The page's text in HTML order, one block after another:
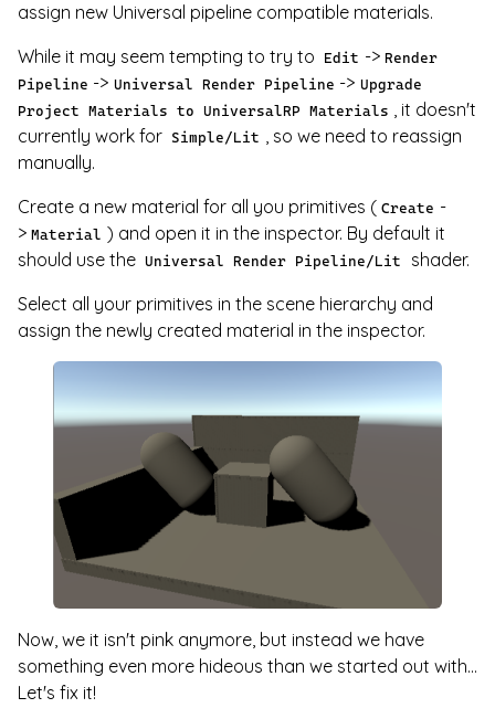
assign new Universal pipeline compatible materials.
While it may seem tempting to try to
Edit -> Render
Pipeline -> Universal Render Pipeline -> Upgrade
Project Materials to UniversalRP Materials , it doesn't
currently work for Simple/Lit , so we need to reassign
manually.
Create a new material for all you primitives ( Create -
> Material ) and open it in the inspector. By default it
should use the Universal Render Pipeline/Lit
shader.
Select all your primitives in the scene hierarchy and
assign the newly created material in the inspector.
Now, we it isn't pink anymore, but instead we have
something even more hideous than we started out with...
Let's fix it!